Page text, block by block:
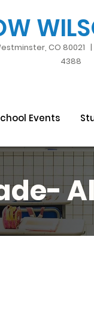
CO
4388
Events